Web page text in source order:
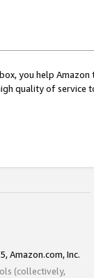
you help
quality of service
Amazon.com, Inc.
(collectively,